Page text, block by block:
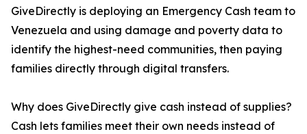
GiveDirectly is deploying an Emergency Cash team to
Venezuela and using damage and poverty data to
identify the highest-need communities, then paying
families directly through digital transfers.
Why does GiveDirectly give cash instead of supplies?
Cash lets families meet their own needs instead of